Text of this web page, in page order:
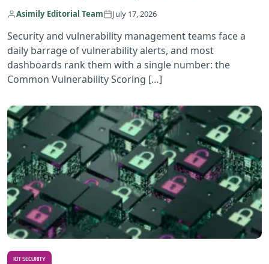
Asimily Editorial Team July 17, 2026
Security and vulnerability management teams face a
daily barrage of vulnerability alerts, and most
dashboards rank them with a single number: the
Common Vulnerability Scoring […]
IOT SECURITY